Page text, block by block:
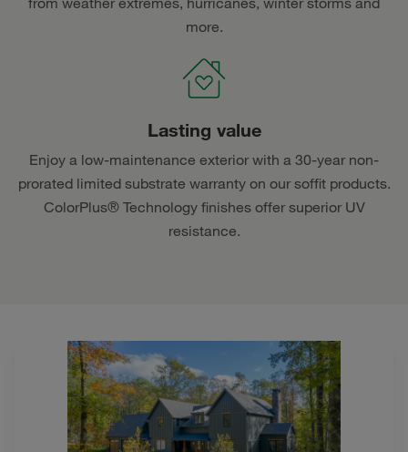
more.
Lasting value
Enjoy a low-maintenance exterior with a 30-year non-
prorated limited substrate warranty on our soffit products.
ColorPlus® Technology finishes offer superior UV
resistance.